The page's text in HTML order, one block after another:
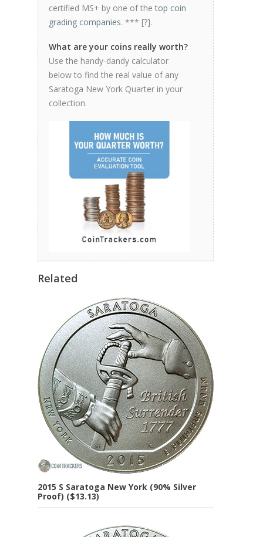
certified MS+ by one of thetop coin
grading companies. *** [?].
What are your coins really worth?
Use the handy-dandy calculator
below to find the real value of any
Saratoga New York Quarter in your
collection.
Related
2015 S Saratoga New York (90% Silver
Proof) ($13.13)